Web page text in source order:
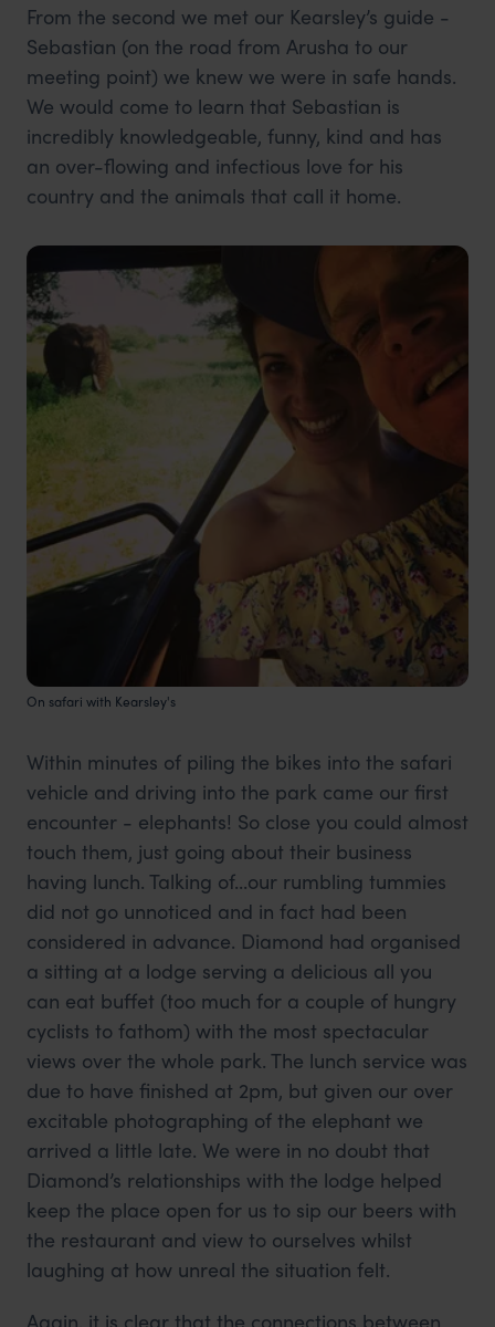
From the second we met our Kearsley’s guide -
Sebastian (on the road from Arusha to our
meeting point) we knew we were in safe hands.
We would come to learn that Sebastian is
incredibly knowledgeable, funny, kind and has
an over-flowing and infectious love for his
country and the animals that call it home.
On safari with Kearsley's
Within minutes of piling the bikes into the safari
vehicle and driving into the park came our first
encounter - elephants! So close you could almost
touch them, just going about their business
having lunch. Talking of...our rumbling tummies
did not go unnoticed and in fact had been
considered in advance. Diamond had organised
a sitting at a lodge serving a delicious all you
can eat buffet (too much for a couple of hungry
cyclists to fathom) with the most spectacular
views over the whole park. The lunch service was
due to have finished at 2pm, but given our over
excitable photographing of the elephant we
arrived a little late. We were in no doubt that
Diamond’s relationships with the lodge helped
keep the place open for us to sip our beers with
the restaurant and view to ourselves whilst
laughing at how unreal the situation felt.
Again, it is clear that the connections between